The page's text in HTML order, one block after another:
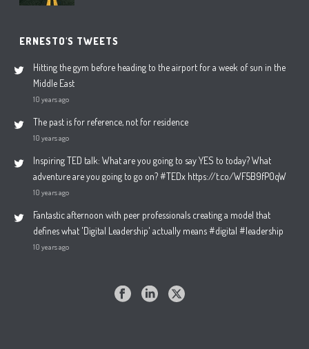
ERNESTO'S TWEETS
Hitting the gym before heading to the airport for a week of sun in the
Middle East
10 years ago
The past is for reference, not for residence
10 years ago
Inspiring TED talk: What are you going to say YES to today? What
adventure are you going to go on? #TEDx https://t.co/WF5B9fP0qW
10 years ago
Fantastic afternoon with peer professionals creating a model that
defines what 'Digital Leadership' actually means #digital #leadership
10 years ago